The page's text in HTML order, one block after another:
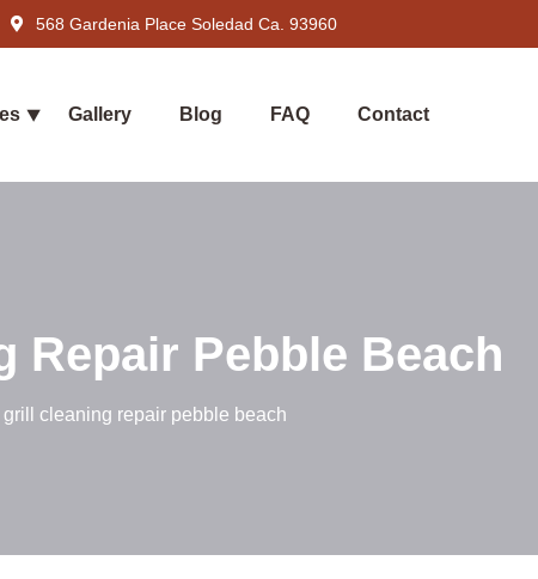
568 Gardenia Place Soledad Ca. 93960
Gallery Blog FAQ Contact
Repair Pebble Beach
grill cleaning repair pebble beach